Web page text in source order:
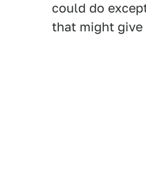
could do
that might give